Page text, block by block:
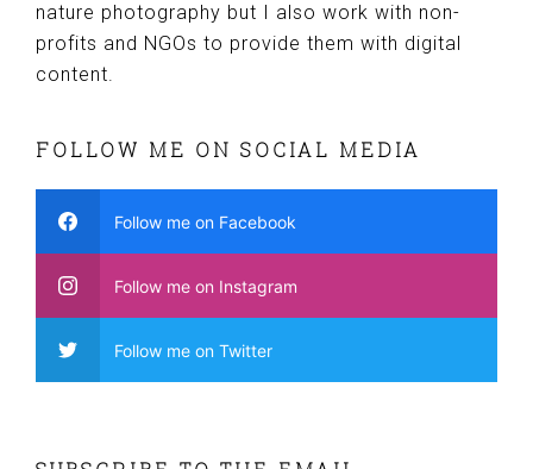
nature photography but I also work with non-
profits and NGOs to provide them with digital
content.
FOLLOW ME ON SOCIAL MEDIA
Follow me on Facebook
Follow me on Instagram
Follow me on Twitter